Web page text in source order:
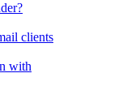
clients
with